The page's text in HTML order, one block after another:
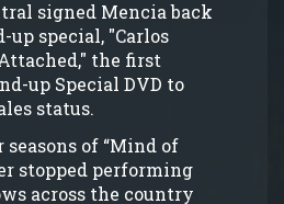
signed Mencia back
special, "Carlos
the first
up Special DVD to
status.
of “Mind of
stopped performing
across the country